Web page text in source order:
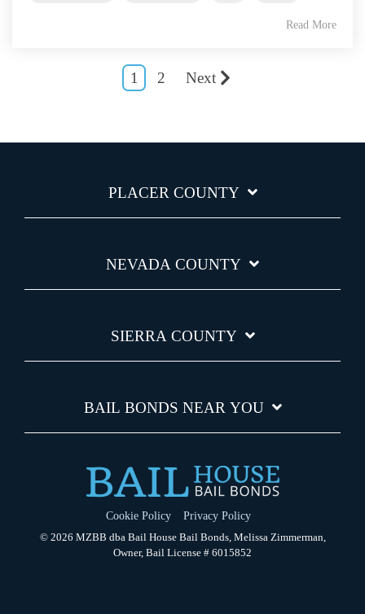
Read More
1 2 Next
PLACER COUNTY
NEVADA COUNTY
SIERRA COUNTY
BAIL BONDS NEAR YOU
Cookie Policy
Privacy Policy
© 2026 MZBB dba Bail House Bail Bonds, Melissa Zimmerman,
Owner, Bail License # 6015852